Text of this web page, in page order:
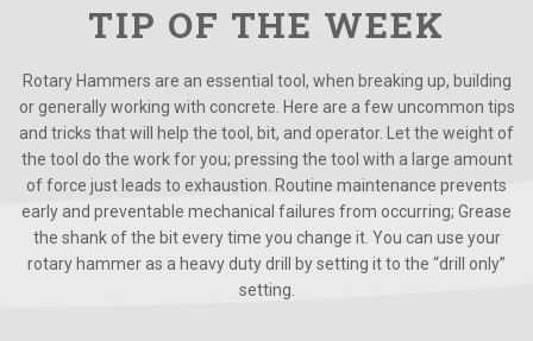
TIP OF THE WEEK
Rotary Hammers are an essential tool, when breaking up, building
or generally working with concrete. Here are a few uncommon tips
and tricks that will help the tool, bit, and operator. Let the weight of
the tool do the work for you; pressing the tool with a large amount
of force just leads to exhaustion. Routine maintenance prevents
early and preventable mechanical failures from occurring; Grease
the shank of the bit every time you change it. You can use your
rotary hammer as a heavy duty drill by setting it to the “drill only”
setting.